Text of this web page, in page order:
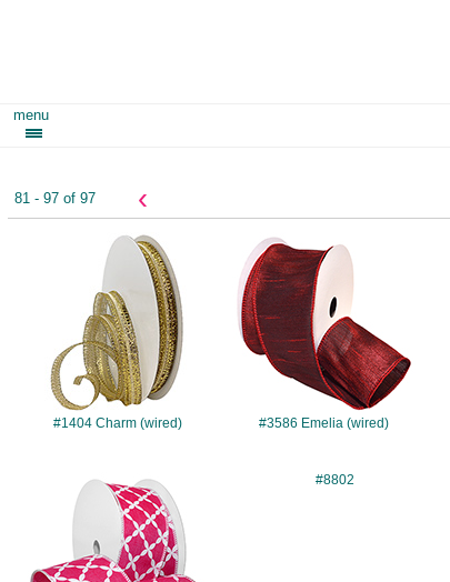
menu
81 - 97 of 97 ‹
#1404
#1404 Charm (wired) #3586 Emelia (wired)
#7576 #8802